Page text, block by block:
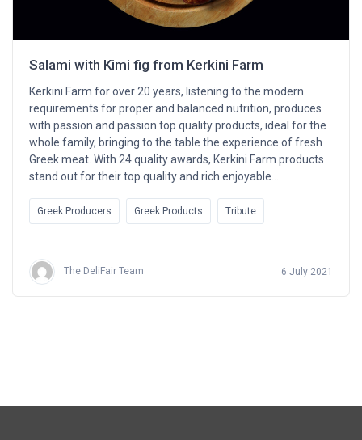
Salami with Kimi fig from Kerkini Farm
Kerkini Farm for over 20 years, listening to the modern
requirements for proper and balanced nutrition, produces
with passion and passion top quality products, ideal for the
whole family, bringing to the table the experience of fresh
Greek meat. With 24 quality awards, Kerkini Farm products
stand out for their top quality and rich enjoyable…
Greek Producers Greek Products Tribute
The DeliFair Team 6 July 2021